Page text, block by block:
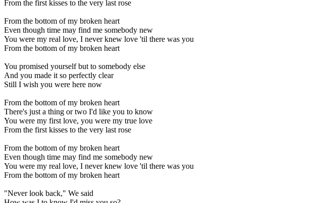
From the first kisses to the very last rose
From the bottom of my broken heart
Even though time may find me somebody new
You were my real love, I never knew love 'til there was you
From the bottom of my broken heart
You promised yourself but to somebody else
And you made it so perfectly clear
Still I wish you were here now
From the bottom of my broken heart
There's just a thing or two I'd like you to know
You were my first love, you were my true love
From the first kisses to the very last rose
From the bottom of my broken heart
Even though time may find me somebody new
You were my real love, I never knew love 'til there was you
From the bottom of my broken heart
"Never look back," We said